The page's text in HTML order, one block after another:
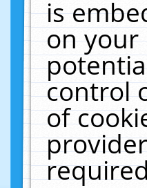
is
on your
control
of